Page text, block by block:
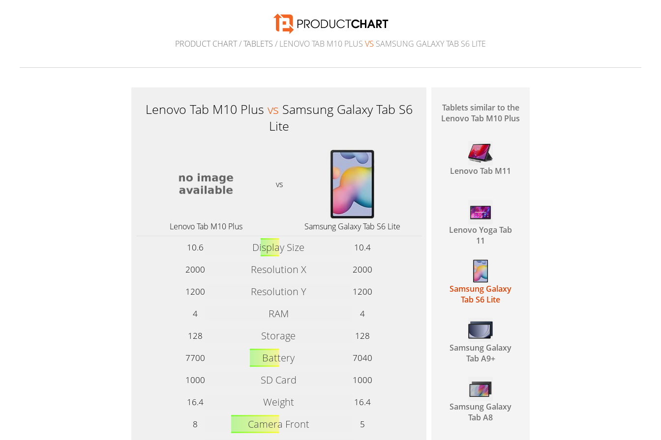
PRODUCT CHART/TABLETS / LENOVO TAB M10 PLUS VS SAMSUNG GALAXY TAB S6 LITE
Lenovo Tab M10 Plus vs Samsung Galaxy Tab S6
Lite
vs
Lenovo Tab M10 Plus Samsung Galaxy Tab S6 Lite
10.6 Display Size
10.4
2000
Resolution X
2000
1200
Resolution Y
1200
4
RAM
4
128
Storage
128
7700
Battery
7040
1000
SD Card
1000
16.4
Weight
16.4
8
Camera Front 5
Tablets similar to the
Lenovo Tab M10 Plus
Lenovo Tab M11
Lenovo Yoga Tab
11
Samsung Galaxy
Tab S6 Lite
Samsung Galaxy
Tab A9+
Samsung Galaxy
Tab A8